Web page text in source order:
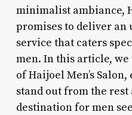
minimalist ambiance,
promises to deliver
service that caters
men. In this article,
of Haijoel Men’s
stand out from the rest
destination for men